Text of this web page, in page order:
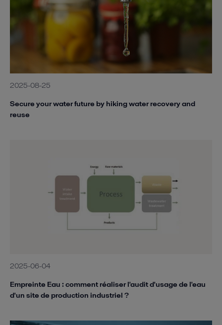
2025-08-25
Secure your water future by hiking water recovery and
reuse
2025-06-04
Empreinte Eau : comment réaliser l'audit d'usage de l'eau
d'un site de production industriel ?